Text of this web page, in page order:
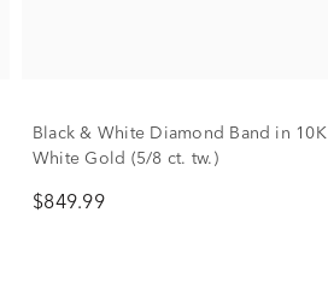
Black & White Diamond Band in 10K
White Gold (5/8 ct. tw.)
$849.99